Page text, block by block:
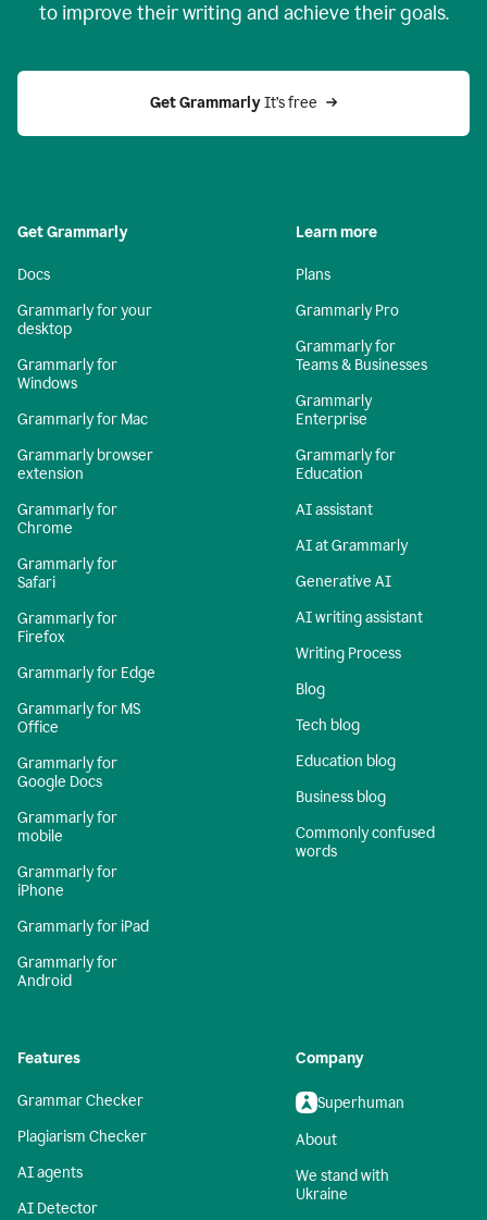
to improve their writing and achieve their goals.
Get Grammarly It’s free
Get Grammarly
Docs
Grammarly for your
desktop
Grammarly for
Windows
Grammarly for Mac
Grammarly browser
extension
Grammarly for
Chrome
Grammarly for
Safari
Grammarly for
Firefox
Grammarly for Edge
Grammarly for MS
Office
Grammarly for
Google Docs
Grammarly for
mobile
Grammarly for
iPhone
Grammarly for iPad
Grammarly for
Android
Learn more
Plans
Grammarly Pro
Grammarly for
Teams & Businesses
Grammarly
Enterprise
Grammarly for
Education
AI assistant
AI at Grammarly
Generative AI
AI writing assistant
Writing Process
Blog
Tech blog
Education blog
Business blog
Commonly confused
words
Features
Grammar Checker
Plagiarism Checker
AI agents
AI Detector
Company
Superhuman
About
We stand with
Ukraine